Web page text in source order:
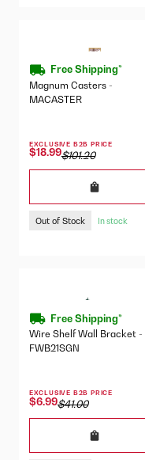
Free Shipping*
Magnum Casters -
MACASTER
EXCLUSIVE B2B PRICE
$18.99$101.20
Out of Stock In stock
Free Shipping*
Wire Shelf Wall Bracket -
FWB21SGN
EXCLUSIVE B2B PRICE
$6.99$41.00